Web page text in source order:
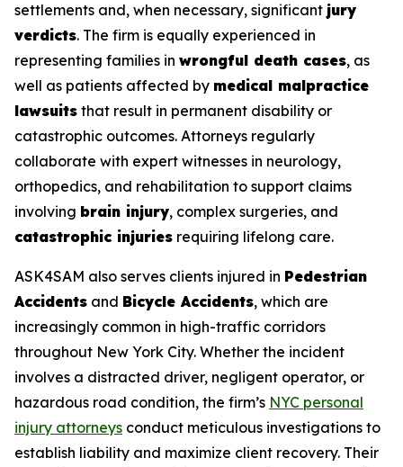
settlements and, when necessary, significant jury
verdicts. The firm is equally experienced in
representing families in wrongful death cases, as
well as patients affected by medical malpractice
lawsuits that result in permanent disability or
catastrophic outcomes. Attorneys regularly
collaborate with expert witnesses in neurology,
orthopedics, and rehabilitation to support claims
involving brain injury, complex surgeries, and
catastrophic injuries requiring lifelong care.
ASK4SAM also serves clients injured in Pedestrian
Accidents and Bicycle Accidents, which are
increasingly common in high-traffic corridors
throughout New York City. Whether the incident
involves a distracted driver, negligent operator, or
hazardous road condition, the firm’s NYC personal
injury attorneys conduct meticulous investigations to
establish liability and maximize client recovery. Their